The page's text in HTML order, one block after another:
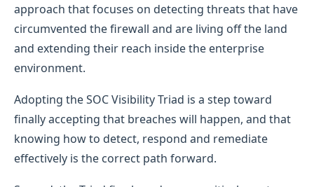
approach that focuses on detecting threats that have
circumvented the firewall and are living off the land
and extending their reach inside the enterprise
environment.
Adopting the SOC Visibility Triad is a step toward
finally accepting that breaches will happen, and that
knowing how to detect, respond and remediate
effectively is the correct path forward.